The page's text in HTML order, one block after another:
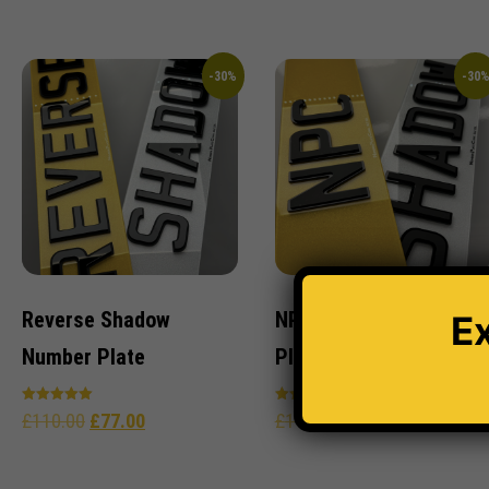
-30%
Reverse Shadow
Number Plate
Rated
5.00
£110.00 £77.00
-30%
NPC Shadow Number
Plate
Rated
4.96
£110.00£77.00